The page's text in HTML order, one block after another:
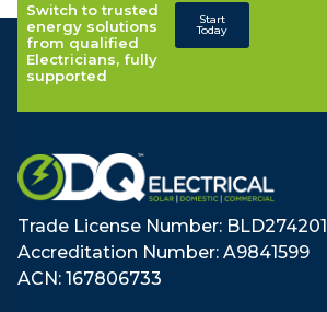
Switch to trusted
energy solutions
from qualified
Electricians, fully
supported
Start
Today
Trade License Number: BLD274201
Accreditation Number: A9841599
ACN: 167806733